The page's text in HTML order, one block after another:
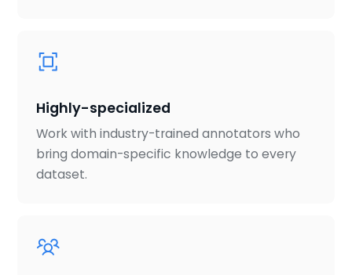
Highly-specialized
Work with industry-trained annotators who
bring domain-specific knowledge to every
dataset.